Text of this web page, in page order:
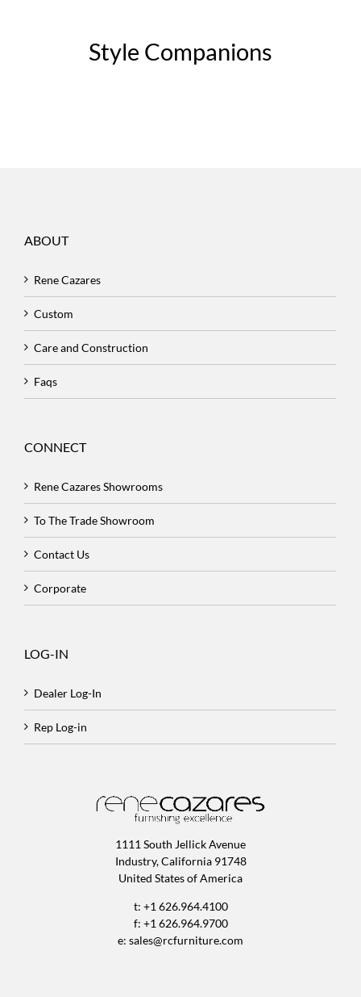
Style Companions
ABOUT
Rene Cazares
Custom
Care and Construction
Faqs
CONNECT
Rene Cazares Showrooms
To The Trade Showroom
Contact Us
Corporate
LOG-IN
Dealer Log-In
Rep Log-in
1111 South Jellick Avenue
Industry, California 91748
United States of America
t: +1 626.964.4100
f: +1 626.964.9700
e: sales@rcfurniture.com